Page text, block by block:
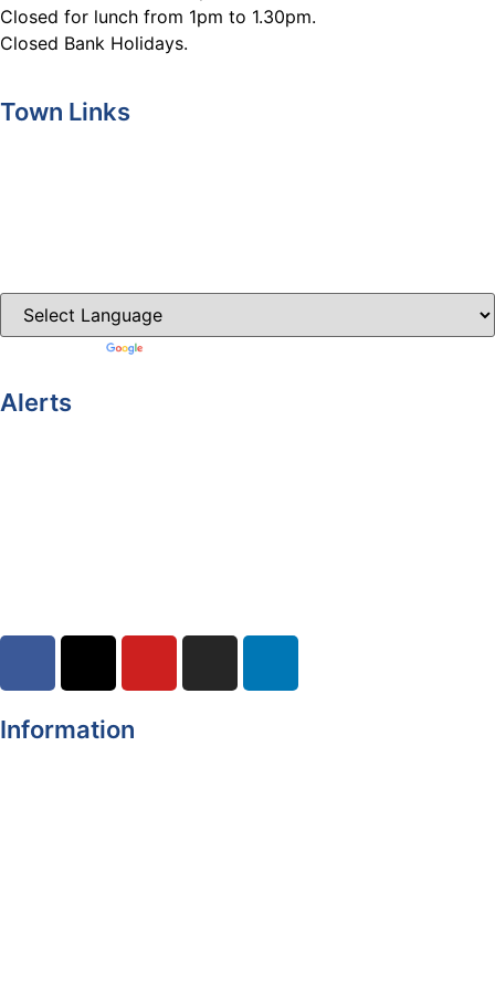
Closed for lunch from 1pm to 1.30pm.
Closed Bank Holidays.
Town Links
Alerts
Information